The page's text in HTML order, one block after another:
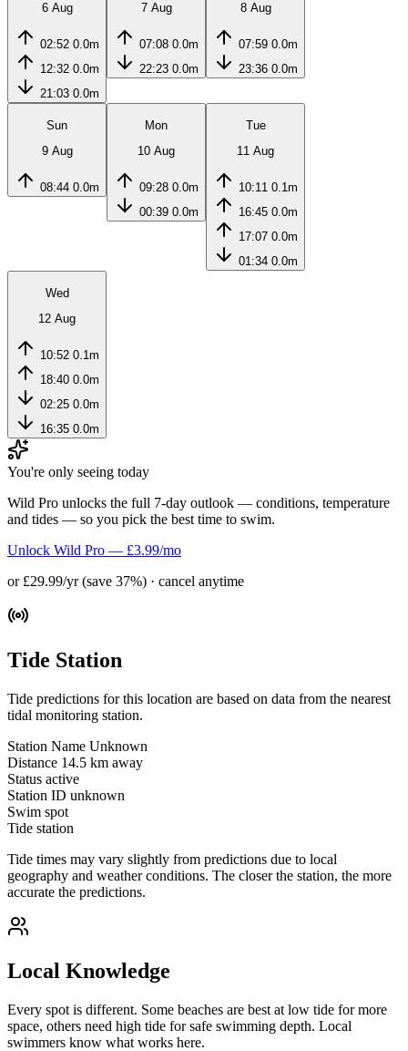
6 Aug
02:52 0.0m
12:32 0.0m
21:03 0.0m
7 Aug
07:08 0.0m
22:23 0.0m
8 Aug
07:59 0.0m
23:36 0.0m
Sun
9 Aug
08:44 0.0m
Mon
10 Aug
09:28 0.0m
00:39 0.0m
Tue
11 Aug
10:11 0.1m
16:45 0.0m
17:07 0.0m
01:34 0.0m
Wed
12 Aug
10:52 0.1m
18:40 0.0m
02:25 0.0m
16:35 0.0m
You're only seeing today
Wild Pro unlocks the full 7-day outlook — conditions, temperature
and tides — so you pick the best time to swim.
Unlock Wild Pro — £3.99/mo
or £29.99/yr (save 37%) · cancel anytime
Tide Station
Tide predictions for this location are based on data from the nearest
tidal monitoring station.
Station Name Unknown
Distance 14.5 km away
Status active
Station ID unknown
Swim spot
Tide station
Tide times may vary slightly from predictions due to local
geography and weather conditions. The closer the station, the more
accurate the predictions.
Local Knowledge
Every spot is different. Some beaches are best at low tide for more
space, others need high tide for safe swimming depth. Local
swimmers know what works here.